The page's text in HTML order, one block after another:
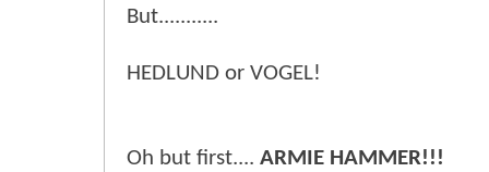
But...........
HEDLUND or VOGEL!
Oh but first.... ARMIE HAMMER!!!